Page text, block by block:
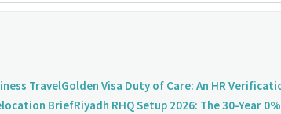
TravelGolden Visa Duty of Care: An HR
BriefRiyadh RHQ Setup 2026: The 30-Year